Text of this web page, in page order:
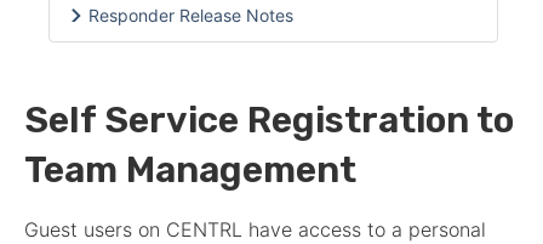
Self Service Registration to
Team Management
Guest users on CENTRL have access to a personal
Responder Release Notes